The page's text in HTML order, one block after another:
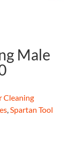
Male
Cleaning
,Spartan Tool